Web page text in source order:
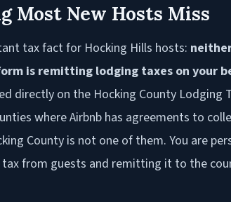
Most New Hosts Miss
tax fact for Hocking Hills hosts:
is remitting lodging taxes on your
directly on the Hocking County Lodging
where Airbnb has agreements to
County is not one of them. You are
from guests and remitting it to the